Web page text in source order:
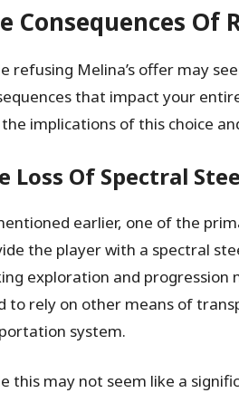
Consequences Of
refusing Melina’s offer may
that impact your
implications of this choice
Loss Of Spectral
earlier, one of the
the player with a spectral
exploration and progression
to rely on other means of
system.
this may not seem like a